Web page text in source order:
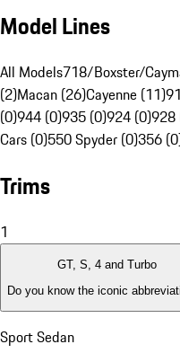
Model Lines
All Models718/Boxster/
(2)Macan (26)Cayenne (11)
(0)944 (0)935 (0)924 (0)928
Cars (0)550 Spyder (0)356
Trims
1
GT, S, 4 and Turbo
Do you know the iconic
Sport Sedan